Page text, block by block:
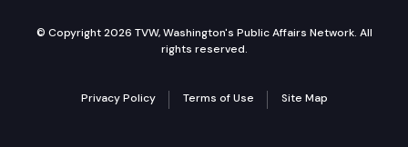
© Copyright 2026 TVW, Washington's Public Affairs Network. All
rights reserved.
Privacy Policy Terms of Use Site Map